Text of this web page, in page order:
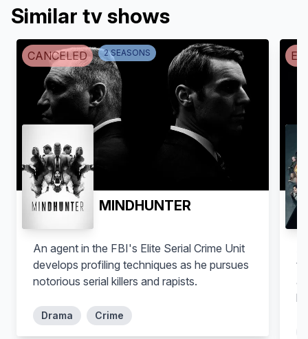
Similar tv shows
CANCELED 2SEASONS
MINDHUNTER
An agent in the FBI's Elite Serial Crime Unit
develops profiling techniques as he pursues
notorious serial killers and rapists.
Drama Crime